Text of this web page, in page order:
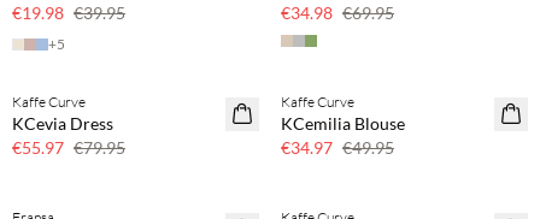
€19.98 €39.95
+5
€34.98 €69.95
SAVE20
Kaffe Curve
KCevia Dress
€55.97 €79.95
SAVE20
Kaffe Curve
KCemilia Blouse
€34.97 €49.95